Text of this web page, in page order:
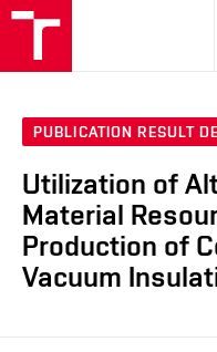
PUBLICATION RESULT
Utilization of
Material
Production of
Vacuum